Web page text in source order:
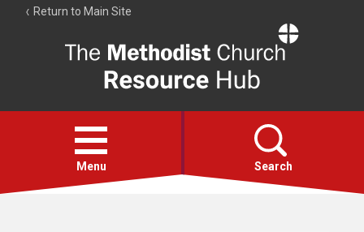
Return to Main Site
Resource
Hub
Open
menu
Menu Search
Account